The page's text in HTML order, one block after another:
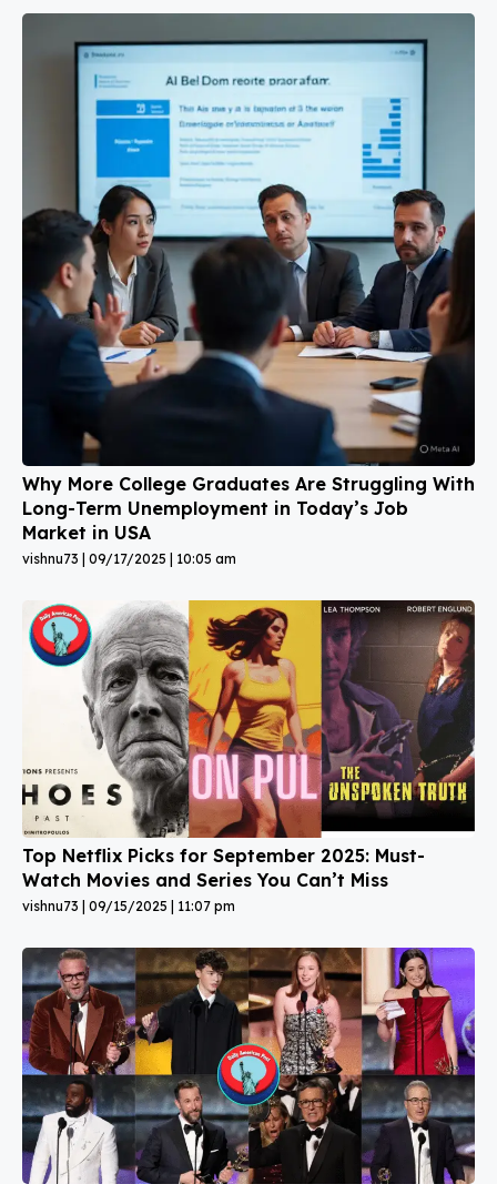
Why More College Graduates Are Struggling With
Long-Term Unemployment in Today’s Job
Market in USA
vishnu73 09/17/2025 10:05 am
Top Netflix Picks for September 2025: Must-
Watch Movies and Series You Can’t Miss
vishnu73 09/15/2025 11:07 pm